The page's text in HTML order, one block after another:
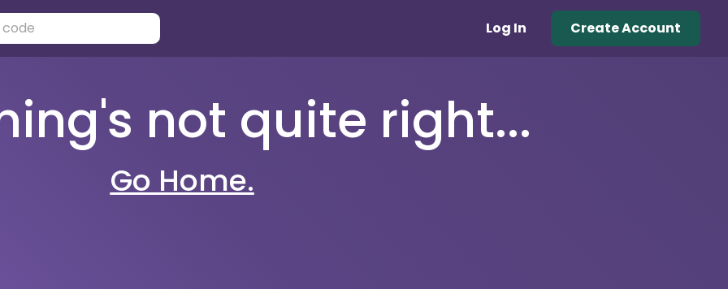
Log In Create Account
not quite right...
Go Home.